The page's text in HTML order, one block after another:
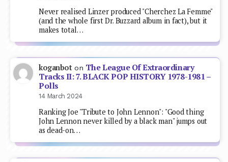
Never realised Linzer produced "Cherchez La Femme"
(and the whole first Dr. Buzzard album in fact), but it
makes total…
koganboton The League Of Extraordinary
Tracks II: 7. BLACK POP HISTORY 1978-1981 –
Polls
14 March 2024
Ranking Joe "Tribute to John Lennon": "Good thing
John Lennon never killed by a black man" jumps out
as dead-on…